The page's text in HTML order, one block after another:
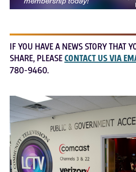
IF YOU HAVE A NEWS STORY THAT
SHARE, PLEASECONTACT US VIA
780-9460.